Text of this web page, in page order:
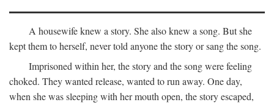
A housewife knew a story. She also knew a song. But she
kept them to herself, never told anyone the story or sang the song.
Imprisoned within her, the story and the song were feeling
choked. They wanted release, wanted to run away. One day,
when she was sleeping with her mouth open, the story escaped,